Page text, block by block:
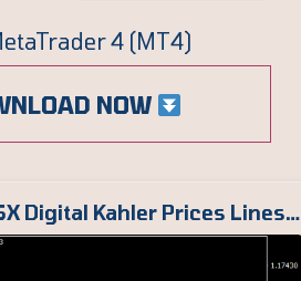
4 (MT4)
NOW
Digital Kahler Prices Lines…